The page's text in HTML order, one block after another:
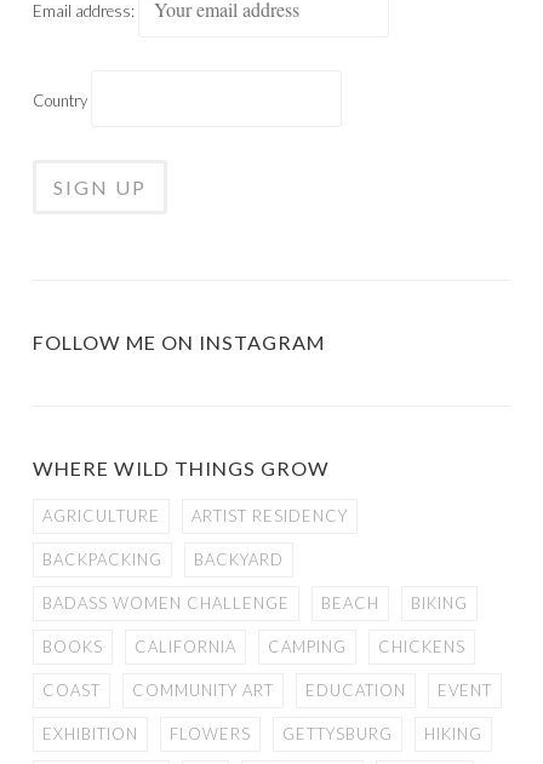
Email address:
Country
FOLLOW ME ON INSTAGRAM
WHERE WILD THINGS GROW
AGRICULTURE ARTIST RESIDENCY
BACKPACKING BACKYARD
BADASS WOMEN CHALLENGE BEACH BIKING
BOOKS CALIFORNIA CAMPING CHICKENS
COAST COMMUNITY ART EDUCATION EVENT
EXHIBITION FLOWERS GETTYSBURG HIKING